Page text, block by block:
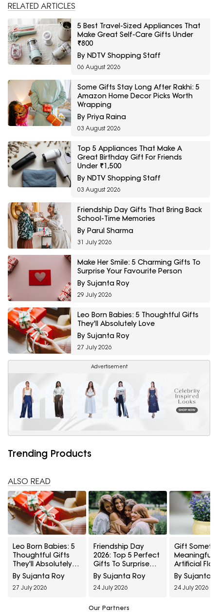
RELATED ARTICLES
5 Best Travel-Sized Appliances That
Make Great Self-Care Gifts Under
₹800
By NDTV Shopping Staff
06 August 2026
Some Gifts Stay Long After Rakhi: 5
Amazon Home Decor Picks Worth
Wrapping
By Priya Raina
03 August 2026
Top 5 Appliances That Make A
Great Birthday Gift For Friends
Under ₹1,500
By NDTV Shopping Staff
03 August 2026
Friendship Day Gifts That Bring Back
School-Time Memories
By Parul Sharma
31 July 2026
Make Her Smile: 5 Charming Gifts To
Surprise Your Favourite Person
By Sujanta Roy
29 July 2026
Leo Born Babies: 5 Thoughtful Gifts
They'll Absolutely Love
By Sujanta Roy
27 July 2026
Advertisement
Trending Products
ALSO READ
Leo Born Babies: 5
Thoughtful Gifts
They'll Absolutely
Love
By Sujanta Roy
27 July 2026
Friendship Day
2026: Top 5 Perfect
Gifts To Surprise
Your Best Friend
By Sujanta Roy
24 July 2026
Gift
Meaningful:
Artificial
And Plants
Last For
By Sujanta
24 July 2026
Our Partners